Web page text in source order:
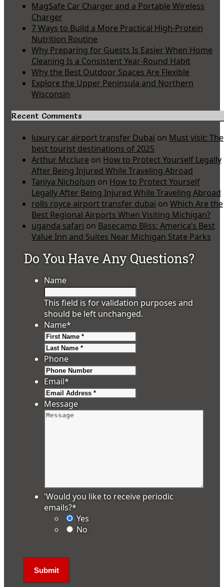
MagSafe Car Charger and a Portable Wireless
Charger
7 Ways to Build a More Practical High-Protein
Nutrition Routine
Why Preparing for Guests Is Easier When Home
Cleaning Is a Consistent Year-Round Habit
Why the Best Outdoor Spaces Are Flexible
Explore the Upper Peninsula and Northern
Wisconsin
Recent Comments
luxury car airport transfer Dubai on Must visit: The
best tourist destinations of 2025
Arthur Mcclure on How to Protect Yourself Legally
After Being Injured While Traveling Abroad
Taniya Nicholson on How to Protect Yourself
Legally After Being Injured While Traveling Abroad
rolls royce airport transfer dubai on Which Are the
Best Regional Airports When Visiting Michigan?
uganda safari on Basecamp Bliss: America’s Best
Value Inn and Suites Near Michigan State Parks
Do You Have Any Questions?
Name
This field is for validation purposes and
should be left unchanged.
Name*
Phone
Email*
Message
'Would you like to receive periodic
emails?*
Yes
No